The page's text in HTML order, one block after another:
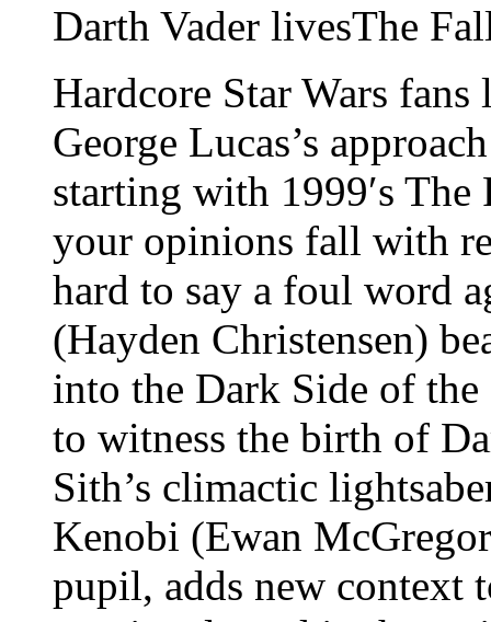
Darth Vader livesThe
Hardcore Star Wars
George Lucas’s
starting with 1999′s The
your opinions fall with
hard to say a foul word
(Hayden Christensen)
into the Dark Side of
to witness the birth of
Sith’s climactic
Kenobi (Ewan
pupil, adds new context